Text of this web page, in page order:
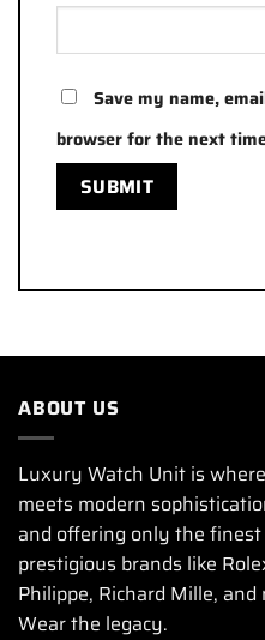
Save my name,
browser for the next
ABOUT US
Luxury Watch Unit is
meets modern
and offering only the
prestigious brands like
Philippe, Richard Mille,
Wear the legacy.